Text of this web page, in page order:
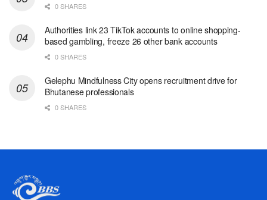
0 SHARES
Authorities link 23 TikTok accounts to online shopping-
based gambling, freeze 26 other bank accounts
0 SHARES
Gelephu Mindfulness City opens recruitment drive for
Bhutanese professionals
0 SHARES